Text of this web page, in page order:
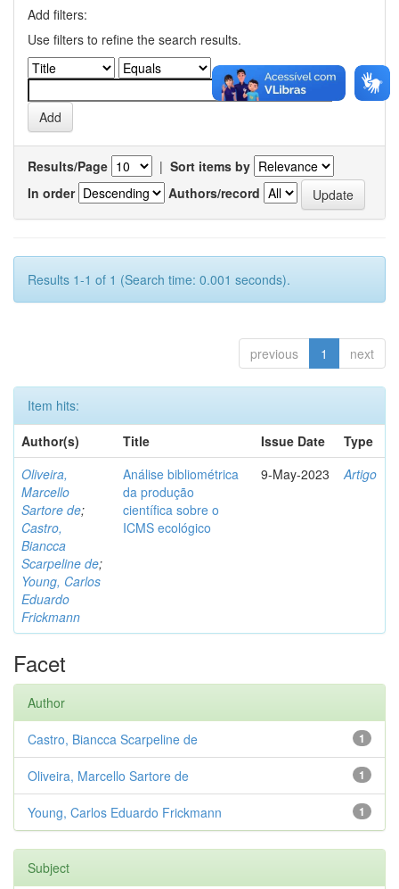
Add filters:
Use filters to refine the search results.
Results/Page | Sort items by
In order
Authors/record
Results 1-1 of 1 (Search time: 0.001 seconds).
previous 1 next
Item hits:
Author(s)
Title Issue Date
Type
Oliveira,
Marcello
Sartore de;
Castro,
Biancca
Scarpeline de;
Young, Carlos
Eduardo
Frickmann
Análise bibliométrica
da produção
científica sobre o
ICMS ecológico
9-May-2023 Artigo
Facet
Author
1
Castro, Biancca Scarpeline de
1
Oliveira, Marcello Sartore de
1
Young, Carlos Eduardo Frickmann
Subject